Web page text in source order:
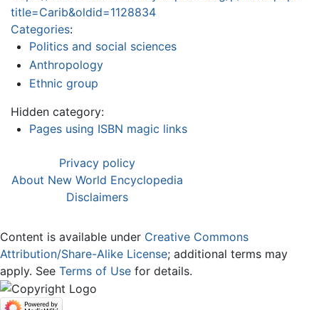
title=Carib&oldid=1128834
Categories:
Politics and social sciences
Anthropology
Ethnic group
Hidden category:
Pages using ISBN magic links
Privacy policy
About New World Encyclopedia
Disclaimers
Content is available under Creative Commons
Attribution/Share-Alike License; additional terms may
apply. See Terms of Use for details.